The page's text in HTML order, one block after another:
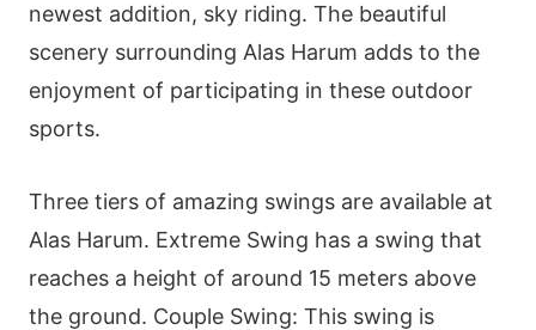
newest addition, sky riding. The beautiful
scenery surrounding Alas Harum adds to the
enjoyment of participating in these outdoor
sports.
Three tiers of amazing swings are available at
Alas Harum. Extreme Swing has a swing that
reaches a height of around 15 meters above
the ground. Couple Swing: This swing is